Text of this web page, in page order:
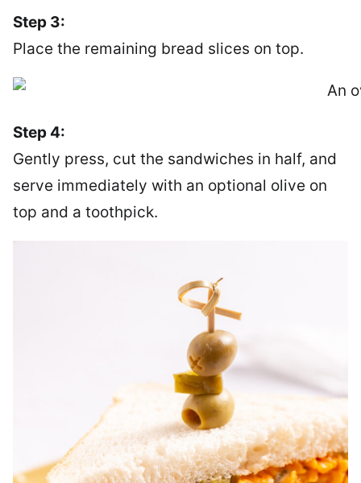
Step 3:
Place the remaining bread slices on top.
Step 4:
Gently press, cut the sandwiches in half, and
serve immediately with an optional olive on
top and a toothpick.